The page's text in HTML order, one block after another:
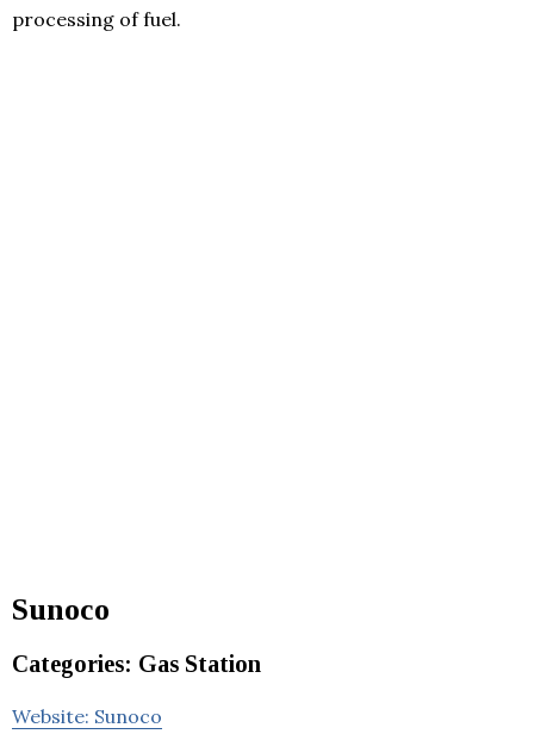
processing of fuel.
Sunoco
Categories: Gas Station
Website: Sunoco